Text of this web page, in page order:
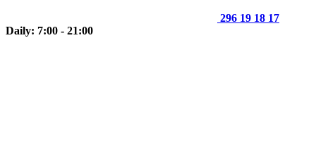
296 19 18 17
Daily: 7:00 - 21:00